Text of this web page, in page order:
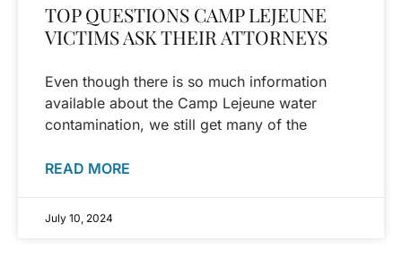
TOP QUESTIONS CAMP LEJEUNE
VICTIMS ASK THEIR ATTORNEYS
Even though there is so much information
available about the Camp Lejeune water
contamination, we still get many of the
READ MORE
July 10, 2024